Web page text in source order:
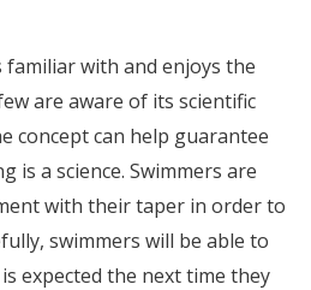
familiar with and enjoys the
are aware of its scientific
concept can help guarantee
is a science. Swimmers are
with their taper in order to
swimmers will be able to
expected the next time they